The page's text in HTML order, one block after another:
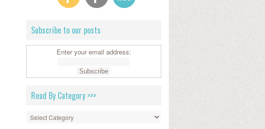
Subscribe to our posts
Enter your email address:
Read By Category >>>
Read